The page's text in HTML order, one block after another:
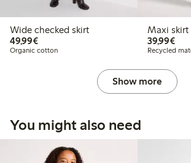
Wide checked skirt
49,99€€49.99
Organic cotton
Maxi skirt
39,99€
Recycled
Show more
You might also need